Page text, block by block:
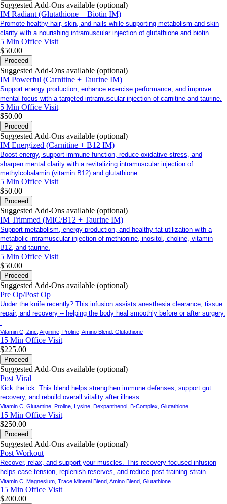
Suggested Add-Ons available (optional)
IM Radiant (Glutathione + Biotin IM)
Promote healthy hair, skin, and nails while supporting metabolism and skin
clarity with a nourishing intramuscular injection of glutathione and biotin.
5 Min Office Visit
$50.00
Proceed
Suggested Add-Ons available (optional)
IM Powerful (Carnitine + Taurine IM)
Support energy production, enhance exercise performance, and improve
mental focus with a targeted intramuscular injection of carnitine and taurine.
5 Min Office Visit
$50.00
Proceed
Suggested Add-Ons available (optional)
IM Energized (Carnitine + B12 IM)
Boost energy, support immune function, reduce oxidative stress, and
sharpen mental clarity with a revitalizing intramuscular injection of
methylcobalamin (vitamin B12) and glutathione.
5 Min Office Visit
$50.00
Proceed
Suggested Add-Ons available (optional)
IM Trimmed (MIC/B12 + Taurine IM)
Support metabolism, energy production, and healthy fat utilization with a
metabolic intramuscular injection of methionine, inositol, choline, vitamin
B12, and taurine.
5 Min Office Visit
$50.00
Proceed
Suggested Add-Ons available (optional)
Pre Op/Post Op
Under the knife recently? This infusion assists anesthesia clearance, tissue
repair, and recovery -- helping the body heal smoothly before or after surgery.
Vitamin C, Zinc, Arginine, Proline, Amino Blend, Glutathione
15 Min Office Visit
$225.00
Proceed
Suggested Add-Ons available (optional)
Post Viral
Kick the ick. This blend helps strengthen immune defenses, support gut
recovery, and rebuild overall vitality after illness.
Vitamin C, Glutamine, Proline, Lysine, Dexpanthenol, B-Complex, Glutathione
15 Min Office Visit
$250.00
Proceed
Suggested Add-Ons available (optional)
Post Workout
Recover, relax, and support your muscles. This recovery-focused infusion
helps ease tension, replenish reserves, and reduce post-training strain.
Vitamin C, Magnesium, Trace Mineral Blend, Amino Blend, Glutathione
15 Min Office Visit
$200.00